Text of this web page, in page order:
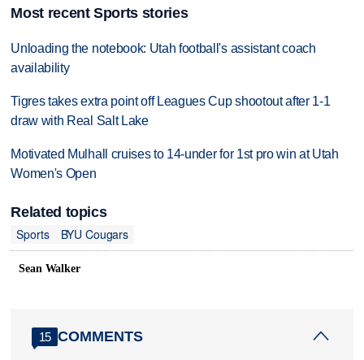
Most recent Sports stories
Unloading the notebook: Utah football's assistant coach
availability
Tigres takes extra point off Leagues Cup shootout after 1-1
draw with Real Salt Lake
Motivated Mulhall cruises to 14-under for 1st pro win at Utah
Women's Open
Related topics
Sports
BYU Cougars
Sean Walker
15 COMMENTS